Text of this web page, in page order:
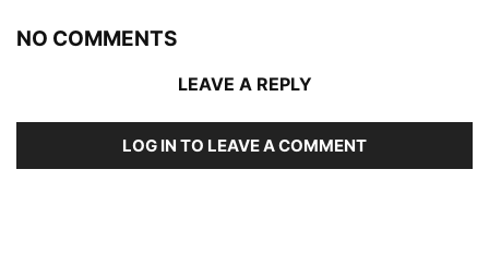
NO COMMENTS
LEAVE A REPLY
LOG IN TO LEAVE A COMMENT